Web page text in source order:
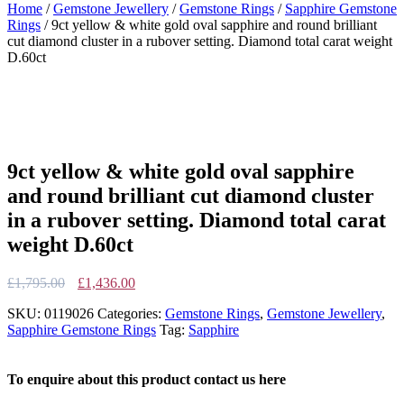
Home /Gemstone Jewellery /Gemstone Rings / Sapphire Gemstone
Rings / 9ct yellow & white gold oval sapphire and round brilliant
cut diamond cluster in a rubover setting. Diamond total carat weight
D.60ct
9ct yellow & white gold oval sapphire
and round brilliant cut diamond cluster
in a rubover setting. Diamond total carat
weight D.60ct
£1,795.00
Original
was:
£1,795.00.
£1,436.00Current
is:
£1,436.00.
SKU: 0119026 Categories: Gemstone Rings, Gemstone Jewellery,
Sapphire Gemstone Rings Tag: Sapphire
To enquire about this product contact us here